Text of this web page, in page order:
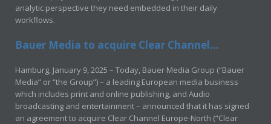
analytic perspective they need embedded in their daily
workflows.
Bauer Media to acquire Clear Channel...
Hamburg, January 9, 2025 – Today, Bauer Media Group (“Bauer
Media” or “the Group”) – a leading European media business
which includes print and online publishing, and Audio
broadcasting and entertainment – announced that it has signed
an agreement to acquire Clear Channel Europe-North (“Clear